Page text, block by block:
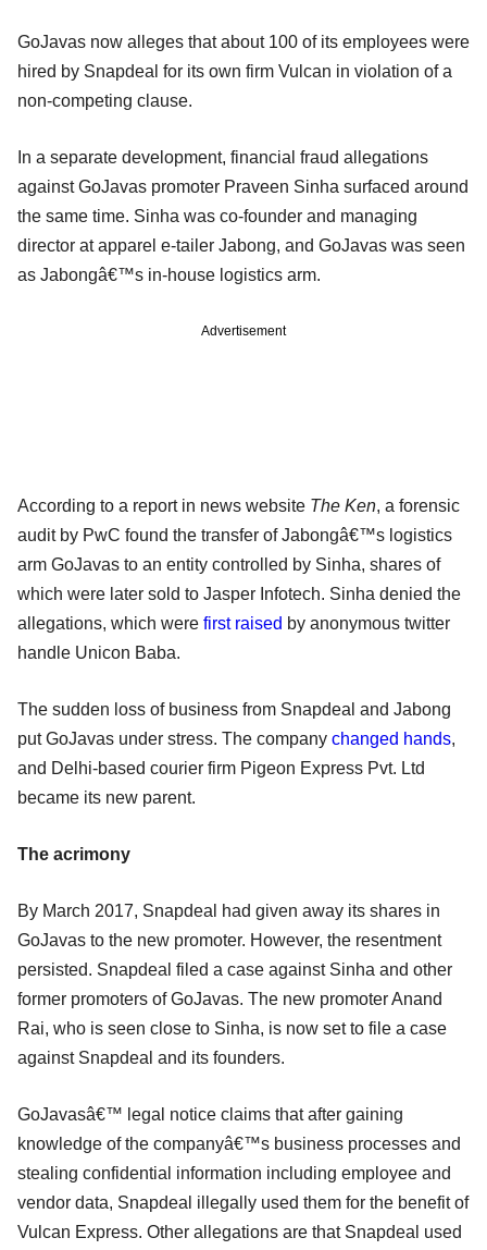
GoJavas now alleges that about 100 of its employees were
hired by Snapdeal for its own firm Vulcan in violation of a
non-competing clause.
In a separate development, financial fraud allegations
against GoJavas promoter Praveen Sinha surfaced around
the same time. Sinha was co-founder and managing
director at apparel e-tailer Jabong, and GoJavas was seen
as Jabongâ€™s in-house logistics arm.
Advertisement
According to a report in news website The Ken, a forensic
audit by PwC found the transfer of Jabongâ€™s logistics
arm GoJavas to an entity controlled by Sinha, shares of
which were later sold to Jasper Infotech. Sinha denied the
allegations, which were first raised by anonymous twitter
handle Unicon Baba.
The sudden loss of business from Snapdeal and Jabong
put GoJavas under stress. The company changed hands,
and Delhi-based courier firm Pigeon Express Pvt. Ltd
became its new parent.
The acrimony
By March 2017, Snapdeal had given away its shares in
GoJavas to the new promoter. However, the resentment
persisted. Snapdeal filed a case against Sinha and other
former promoters of GoJavas. The new promoter Anand
Rai, who is seen close to Sinha, is now set to file a case
against Snapdeal and its founders.
GoJavasâ€™ legal notice claims that after gaining
knowledge of the companyâ€™s business processes and
stealing confidential information including employee and
vendor data, Snapdeal illegally used them for the benefit of
Vulcan Express. Other allegations are that Snapdeal used